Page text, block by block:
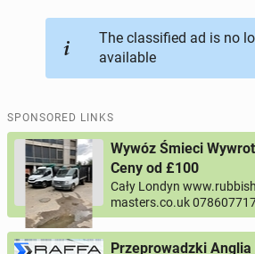
AUTOMOTIVE
BUY & SELL
PERSONALS
The classified ad is no
available
SPONSORED LINKS
Wywóz Śmieci
Ceny od £100
Cały Londyn
masters.co.uk
Przeprowadzki Anglia